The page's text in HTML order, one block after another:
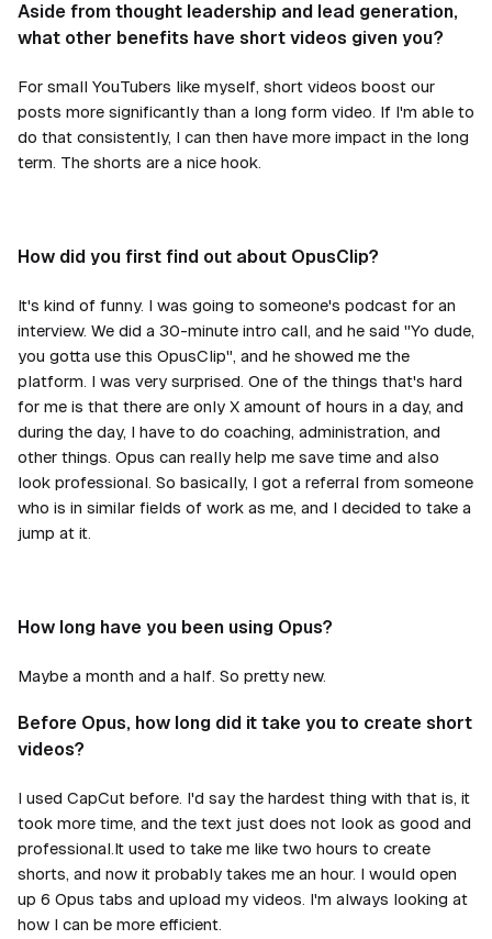
Aside from thought leadership and lead generation,
what other benefits have short videos given you?
For small YouTubers like myself, short videos boost our
posts more significantly than a long form video. If I'm able to
do that consistently, I can then have more impact in the long
term. The shorts are a nice hook.
How did you first find out about OpusClip?
It's kind of funny. I was going to someone's podcast for an
interview. We did a 30-minute intro call, and he said "Yo dude,
you gotta use this OpusClip", and he showed me the
platform. I was very surprised. One of the things that's hard
for me is that there are only X amount of hours in a day, and
during the day, I have to do coaching, administration, and
other things. Opus can really help me save time and also
look professional. So basically, I got a referral from someone
who is in similar fields of work as me, and I decided to take a
jump at it.
How long have you been using Opus?
Maybe a month and a half. So pretty new.
Before Opus, how long did it take you to create short
videos?
I used CapCut before. I'd say the hardest thing with that is, it
took more time, and the text just does not look as good and
professional.It used to take me like two hours to create
shorts, and now it probably takes me an hour. I would open
up 6 Opus tabs and upload my videos. I'm always looking at
how I can be more efficient.